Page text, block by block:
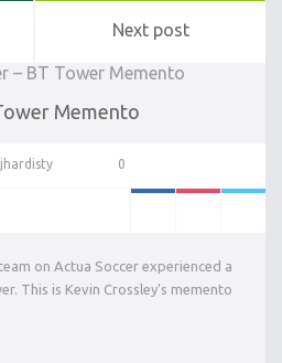
Next post
Memento
0
on Actua Soccer experienced a
This is Kevin Crossley’s memento